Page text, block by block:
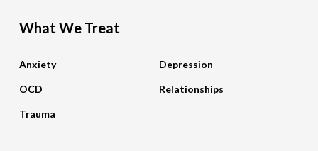
What We Treat
Anxiety Depression
OCD Relationships
Trauma